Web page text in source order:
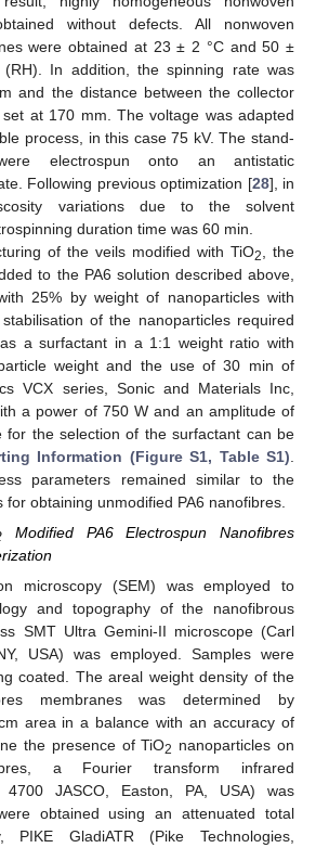
without defects. All nonwoven
were obtained at 23 ± 2 °C and 50 ±
(RH). In addition, the spinning rate was
and the distance between the collector
at 170 mm. The voltage was adapted
process, in this case 75 kV. The stand-
electrospun onto an antistatic
Following previous optimization [28], in
variations due to the solvent
duration time was 60 min.
of the veils modified with TiO2
, the
to the PA6 solution described above,
25% by weight of nanoparticles with
of the nanoparticles required
a surfactant in a 1:1 weight ratio with
weight and the use of 30 min of
VCX series, Sonic and Materials Inc,
a power of 750 W and an amplitude of
for the selection of the surfactant can be
Information (Figure S1, Table S1)
parameters remained similar to the
obtaining unmodified PA6 nanofibres.
Modified PA6 Electrospun Nanofibres
microscopy (SEM) was employed to
and topography of the nanofibrous
SMT Ultra Gemini-II microscope (Carl
USA) was employed. Samples were
coated. The areal weight density of the
membranes was determined by
area in a balance with an accuracy of
the presence of TiO2 nanoparticles on
a Fourier transform infrared
4700 JASCO, Easton, PA, USA) was
obtained using an attenuated total
PIKE GladiATR (Pike Technologies,